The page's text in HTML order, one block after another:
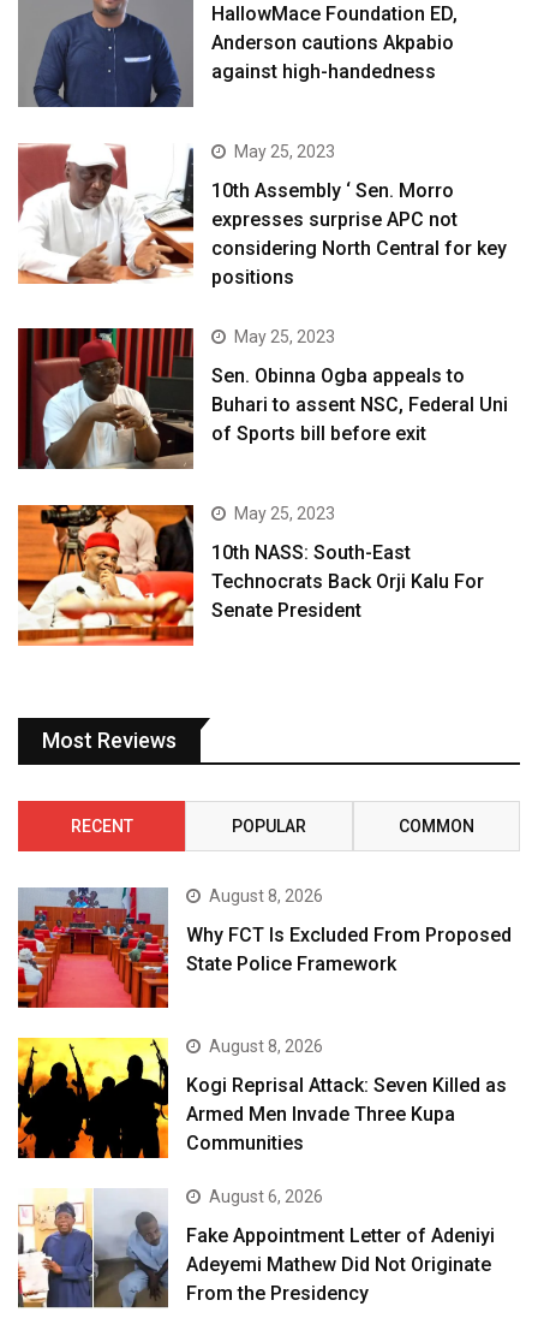
HallowMace Foundation ED,
Anderson cautions Akpabio
against high-handedness
May 25, 2023
10th Assembly ‘ Sen. Morro
expresses surprise APC not
considering North Central for key
positions
May 25, 2023
Sen. Obinna Ogba appeals to
Buhari to assent NSC, Federal Uni
of Sports bill before exit
May 25, 2023
10th NASS: South-East
Technocrats Back Orji Kalu For
Senate President
Most Reviews
RECENT POPULAR COMMON
August 8, 2026
Why FCT Is Excluded From Proposed
State Police Framework
August 8, 2026
Kogi Reprisal Attack: Seven Killed as
Armed Men Invade Three Kupa
Communities
August 6, 2026
Fake Appointment Letter of Adeniyi
Adeyemi Mathew Did Not Originate
From the Presidency